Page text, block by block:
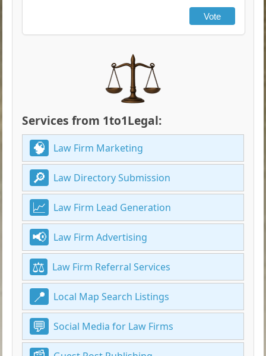
Vote
Services from 1to1Legal:
Law Firm Marketing
Law Directory Submission
Law Firm Lead Generation
Law Firm Advertising
Law Firm Referral Services
Local Map Search Listings
Social Media for Law Firms